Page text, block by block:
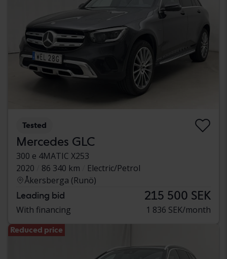
Tested
Mercedes GLC
300 e 4MATIC X253
2020
86 340 km
Electric/Petrol
Åkersberga (Runö)
Leading bid 215 500 SEK
With financing 1 836 SEK/month
Reduced price